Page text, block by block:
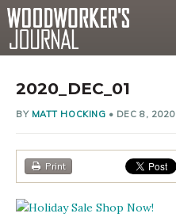
2020_DEC_01
BY MATT HOCKING • DEC 8, 2020
Print